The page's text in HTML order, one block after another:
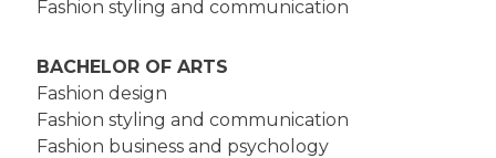
Fashion styling and communication
BACHELOR OF ARTS
Fashion design
Fashion styling and communication
Fashion business and psychology